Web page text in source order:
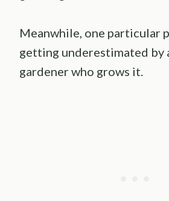
Meanwhile, one particular
getting underestimated by
gardener who grows it.